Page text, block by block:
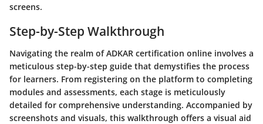
screens.
Step-by-Step Walkthrough
Navigating the realm of ADKAR certification online involves a
meticulous step-by-step guide that demystifies the process
for learners. From registering on the platform to completing
modules and assessments, each stage is meticulously
detailed for comprehensive understanding. Accompanied by
screenshots and visuals, this walkthrough offers a visual aid